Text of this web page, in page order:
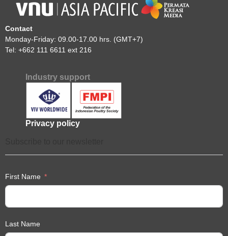
Contact
Monday-Friday: 09.00-17.00 hrs. (GMT+7)
Tel: +662 111 6611 ext 216
Industry support
Privacy policy
First Name
Last Name